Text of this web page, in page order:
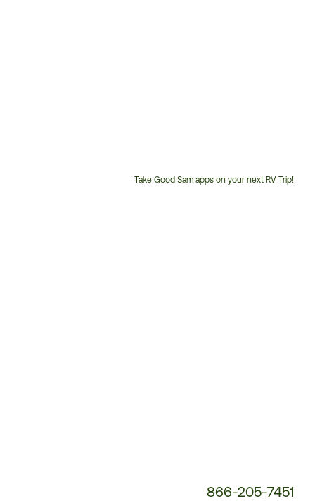
Take Good Sam apps on your next RV Trip!
866-205-7451